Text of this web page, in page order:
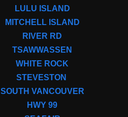
LULU ISLAND
MITCHELL ISLAND
RIVER RD
TSAWWASSEN
WHITE ROCK
STEVESTON
SOUTH VANCOUVER
HWY 99